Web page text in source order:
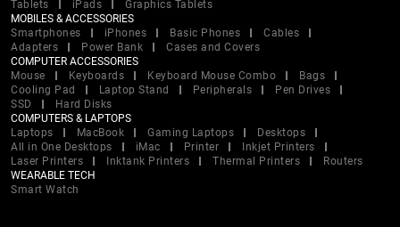
Tablets
iPads
Graphics Tablets
MOBILES & ACCESSORIES
Smartphones
iPhones Basic Phones
Cables
Adapters
Power Bank
Cases and Covers
COMPUTER ACCESSORIES
Mouse
Keyboards Keyboard Mouse Combo
Bags
Cooling Pad
Laptop Stand Peripherals
Pen Drives
SSD
Hard Disks
COMPUTERS & LAPTOPS
Laptops
MacBook Gaming Laptops
Desktops
All in One Desktops
iMac Printer
Inkjet Printers
Laser Printers
Inktank Printers Thermal Printers
Routers
WEARABLE TECH
Smart Watch